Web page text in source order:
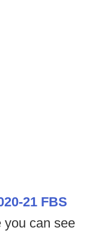
21 FBS
you can see